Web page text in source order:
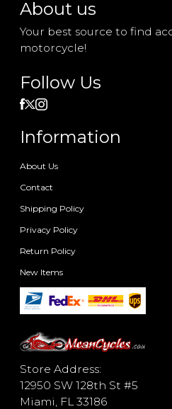
About us
Your best source to find
motorcycle!
Follow Us
Information
About Us
Contact
Shipping Policy
Privacy Policy
Return Policy
New Items
Store Address:
12950 SW 128th St #5
Miami, FL 33186